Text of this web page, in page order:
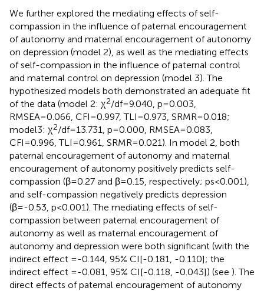
We further explored the mediating effects of self-
compassion in the influence of paternal encouragement
of autonomy and maternal encouragement of autonomy
on depression (model 2), as well as the mediating effects
of self-compassion in the influence of paternal control
and maternal control on depression (model 3). The
hypothesized models both demonstrated an adequate fit
of the data (model 2: χ2/df=9.040, p=0.003,
RMSEA=0.066, CFI=0.997, TLI=0.973, SRMR=0.018;
model3: χ2/df=13.731, p=0.000, RMSEA=0.083,
CFI=0.996, TLI=0.961, SRMR=0.021). In model 2, both
paternal encouragement of autonomy and maternal
encouragement of autonomy positively predicts self-
compassion (β=0.27 and β=0.15, respectively; ps<0.001),
and self-compassion negatively predicts depression
(β=-0.53, p<0.001). The mediating effects of self-
compassion between paternal encouragement of
autonomy as well as maternal encouragement of
autonomy and depression were both significant (with the
indirect effect =-0.144, 95% CI[-0.181, -0.110]; the
indirect effect =-0.081, 95% CI[-0.118, -0.043]) (see ). The
direct effects of paternal encouragement of autonomy